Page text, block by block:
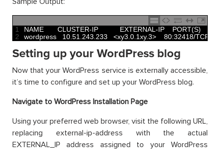
1
2
NAME CLUSTER-IP EXTERNAL -IP PORT(S)
wordpress
10.51.243.233 <xy3 0.1xy.3> 80:32418/TCP
Setting up your WordPress blog
Now that your WordPress service is externally accessible,
it’s time to configure and set up your WordPress blog.
Navigate to WordPress Installation Page
Using your preferred web browser, visit the following URL,
replacing external-ip-address with the actual
EXTERNAL_IP address assigned to your WordPress